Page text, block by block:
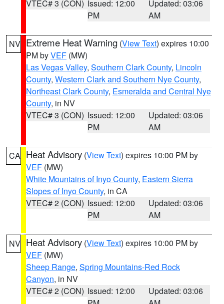
VTEC# 3 (CON) Issued: 12:00
PM
Updated: 03:06
AM
NV Extreme Heat Warning (View Text) expires 10:00
PM byVEF (MW)
Las Vegas Valley, Southern Clark County, Lincoln
County, Western Clark and Southern Nye County,
Northeast Clark County, Esmeralda and Central Nye
County, in NV
VTEC# 3 (CON) Issued: 12:00
PM
Updated: 03:06
AM
CA Heat Advisory (View Text) expires 10:00 PM by
VEF (MW)
White Mountains of Inyo County, Eastern Sierra
Slopes of Inyo County, in CA
VTEC# 2 (CON) Issued: 12:00
PM
Updated: 03:06
AM
NV Heat Advisory (View Text) expires 10:00 PM by
VEF (MW)
Sheep Range, Spring Mountains-Red Rock
Canyon, in NV
VTEC# 2 (CON) Issued: 12:00
Updated: 03:06